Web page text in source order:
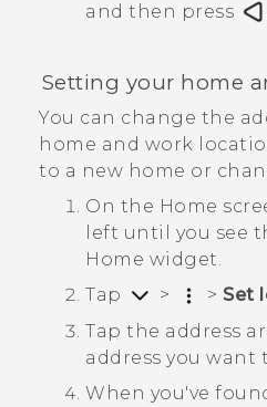
and then press
Setting your home
You can change the
home and work
to a new home or
On the Home
left until you see
Home widget.
Tap
> > Set
Tap the address
address you want
When you've